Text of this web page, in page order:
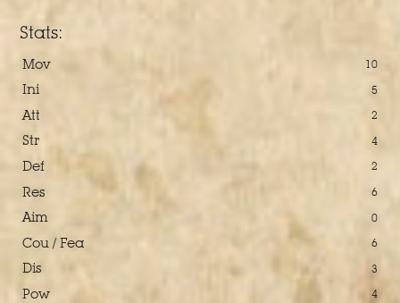
Stats:
Mov 10
Ini 5
Att 2
Str 4
Def 2
Res 6
Aim 0
Cou / Fea 6
Dis 3
Pow 4